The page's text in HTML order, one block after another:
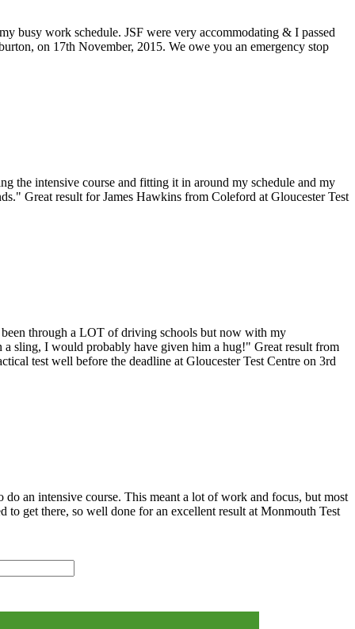
busy work schedule. JSF were very accommodating & I passed
on 17th November, 2015. We owe you an emergency stop
the intensive course and fitting it in around my schedule and my
Great result for James Hawkins from Coleford at Gloucester Test
been through a LOT of driving schools but now with my
sling, I would probably have given him a hug!" Great result from
test well before the deadline at Gloucester Test Centre on 3rd
an intensive course. This meant a lot of work and focus, but most
get there, so well done for an excellent result at Monmouth Test